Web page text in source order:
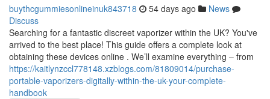
buythcgummiesonlineinuk843718 54 days ago
News
Discuss
Searching for a fantastic discreet vaporizer within the UK? You've
arrived to the best place! This guide offers a complete look at
obtaining these devices online . We’ll examine everything – from
https://kaitlynzccl778148.xzblogs.com/81809014/purchase-
portable-vaporizers-digitally-within-the-uk-your-complete-
handbook